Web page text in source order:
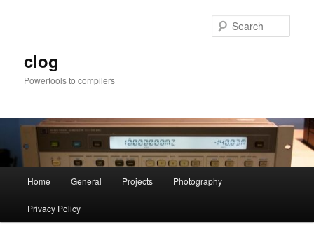
clog
Powertools to compilers
Home General Projects Photography
Privacy Policy